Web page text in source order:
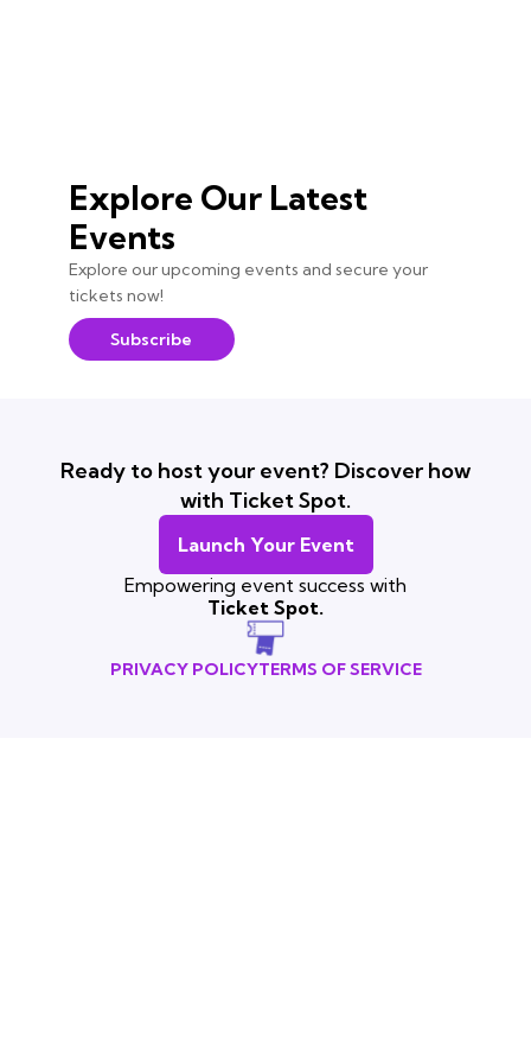
Explore Our Latest
Events
Explore our upcoming events and secure your
tickets now!
Subscribe
Ready to host your event? Discover how
with Ticket Spot.
Launch Your Event
Empowering event success with
Ticket Spot.
PRIVACY POLICYTERMS OF SERVICE